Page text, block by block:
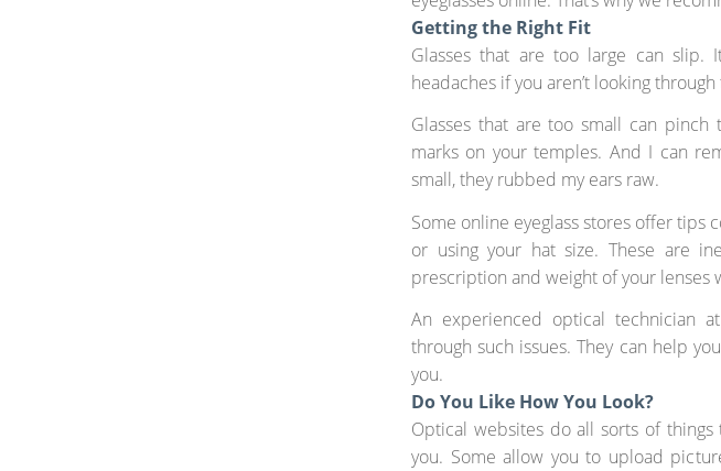
Getting the Right Fit
Glasses that are too large can slip.
headaches if you aren’t looking
Glasses that are too small can
marks on your temples. And I can
small, they rubbed my ears raw.
Some online eyeglass stores offer tips
or using your hat size. These are
prescription and weight of your lenses
An experienced optical technician
through such issues. They can help
you.
Do You Like How You Look?
Optical websites do all sorts of
you. Some allow you to upload